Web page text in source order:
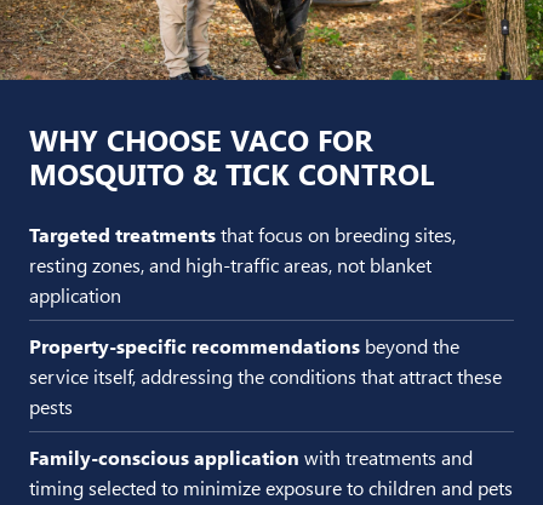
WHY CHOOSE VACO FOR
MOSQUITO & TICK CONTROL
Targeted treatmentsthat focus on breeding sites,
resting zones, and high-traffic areas, not blanket
application
Property-specific recommendations beyond the
service itself, addressing the conditions that attract these
pests
Family-conscious application with treatments and
timing selected to minimize exposure to children and pets